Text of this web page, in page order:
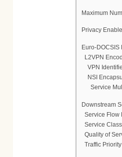
Maximum
Privacy
Euro-
L2VPN
VPN
NSI
Service
Downstream
Service Flow
Service
Quality of
Traffic